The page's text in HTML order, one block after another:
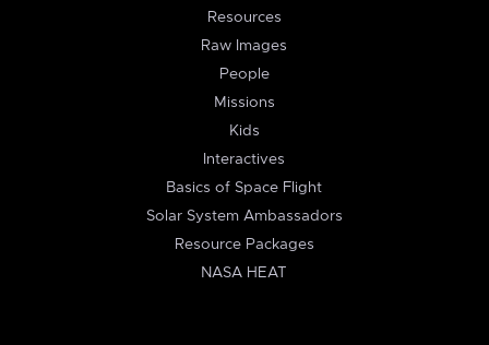
Resources
Raw Images
People
Missions
Kids
Interactives
Basics of Space Flight
Solar System Ambassadors
Resource Packages
NASA HEAT